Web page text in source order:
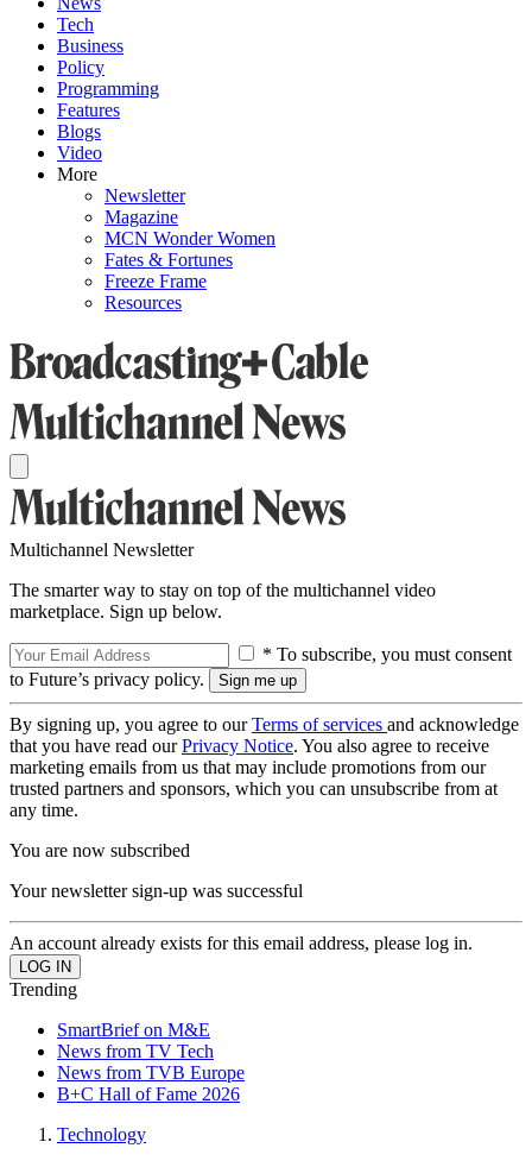
Tech
Business
Policy
Programming
Features
Blogs
Video
More
Newsletter
Magazine
MCN Wonder Women
Fates & Fortunes
Freeze Frame
Resources
Multichannel Newsletter
The smarter way to stay on top of the multichannel video
marketplace. Sign up below.
* To subscribe, you must consent
to Future’s privacy policy.
By signing up, you agree to ourTerms of services and acknowledge
that you have read ourPrivacy Notice. You also agree to receive
marketing emails from us that may include promotions from our
trusted partners and sponsors, which you can unsubscribe from at
any time.
You are now subscribed
Your newsletter sign-up was successful
An account already exists for this email address, please log in.
Trending
SmartBrief on M&E
News from TV Tech
News from TVB Europe
B+C Hall of Fame 2026
Technology